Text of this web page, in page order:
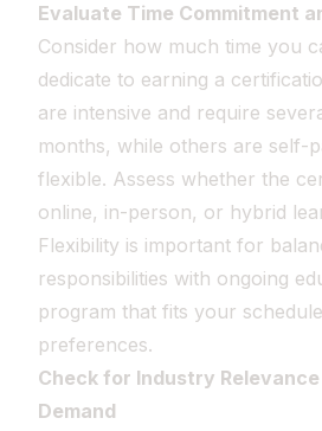
Evaluate Time Commitment
Consider how much time you
dedicate to earning a
are intensive and require
months, while others are self-
flexible. Assess whether the
online, in-person, or hybrid
Flexibility is important for
responsibilities with ongoing
program that fits your
preferences.
Check for Industry
Demand